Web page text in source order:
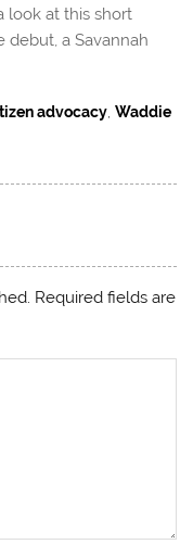
look at this short
a Savannah
advocacy ,Waddie
Required fields are